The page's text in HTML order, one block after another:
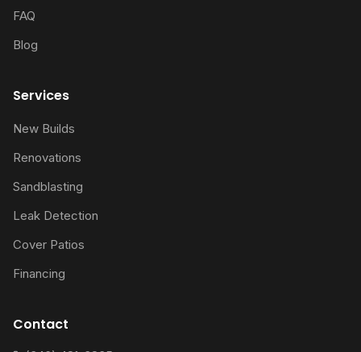
FAQ
Blog
Services
New Builds
Renovations
Sandblasting
Leak Detection
Cover Patios
Financing
Contact